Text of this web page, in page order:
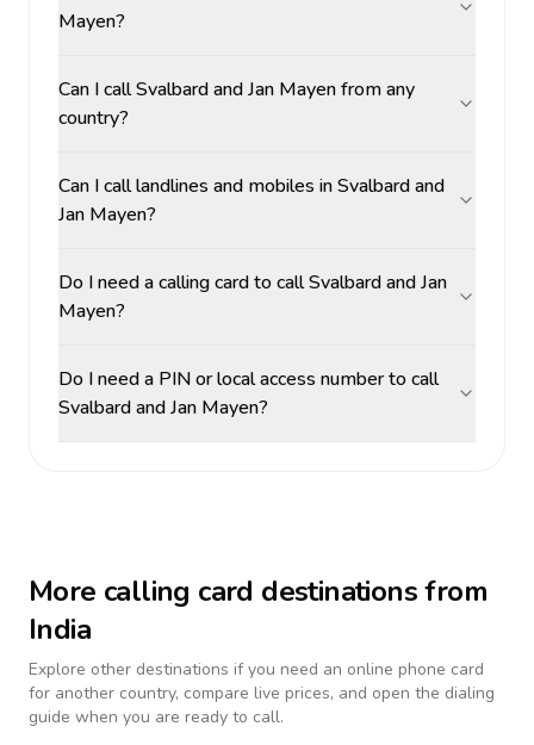
Mayen?
Can I call Svalbard and Jan Mayen from any
country?
Can I call landlines and mobiles in Svalbard and
Jan Mayen?
Do I need a calling card to call Svalbard and Jan
Mayen?
Do I need a PIN or local access number to call
Svalbard and Jan Mayen?
More calling card destinations from
India
Explore other destinations if you need an online phone card
for another country, compare live prices, and open the dialing
guide when you are ready to call.